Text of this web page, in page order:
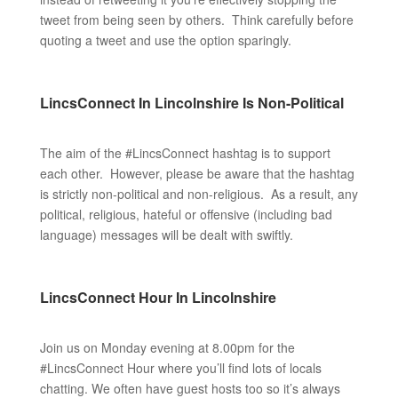
tweet from being seen by others. Think carefully before
quoting a tweet and use the option sparingly.
LincsConnect In Lincolnshire Is Non-Political
The aim of the #LincsConnect hashtag is to support
each other. However, please be aware that the hashtag
is strictly non-political and non-religious. As a result, any
political, religious, hateful or offensive (including bad
language) messages will be dealt with swiftly.
LincsConnect Hour In Lincolnshire
Join us on Monday evening at 8.00pm for the
#LincsConnect Hour where you’ll find lots of locals
chatting. We often have guest hosts too so it’s always